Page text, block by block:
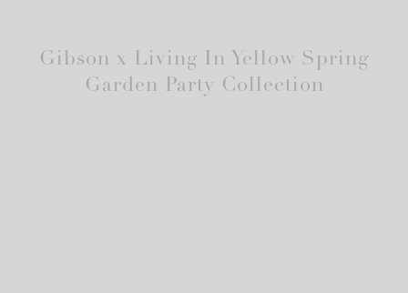
Gibson x Living In Yellow Spring
Garden Party Collection